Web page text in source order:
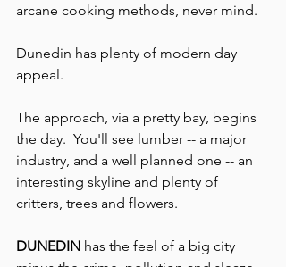
arcane cooking methods, never mind.
Dunedin has plenty of modern day
appeal.
The approach, via a pretty bay, begins
the day.  You'll see lumber -- a major
industry, and a well planned one -- an
interesting skyline and plenty of
critters, trees and flowers.
DUNEDIN has the feel of a big city